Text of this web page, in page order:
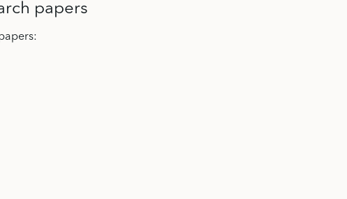
papers